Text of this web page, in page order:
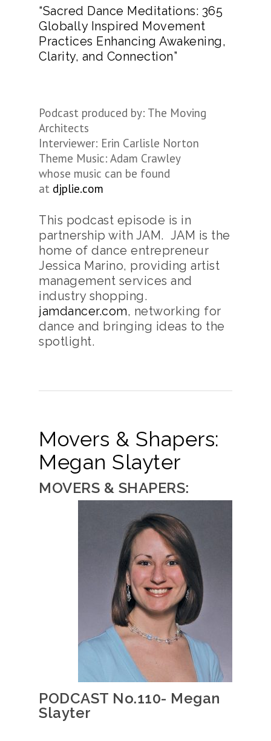
“Sacred Dance Meditations: 365
Globally Inspired Movement
Practices Enhancing Awakening,
Clarity, and Connection”
Podcast produced by: The Moving
Architects
Interviewer: Erin Carlisle Norton
Theme Music: Adam Crawley
whose music can be found
at djplie.com
This podcast episode is in
partnership with JAM. JAM is the
home of dance entrepreneur
Jessica Marino, providing artist
management services and
industry shopping.
jamdancer.com, networking for
dance and bringing ideas to the
spotlight.
Movers & Shapers:
Megan Slayter
MOVERS & SHAPERS:
PODCAST No.110- Megan
Slayter